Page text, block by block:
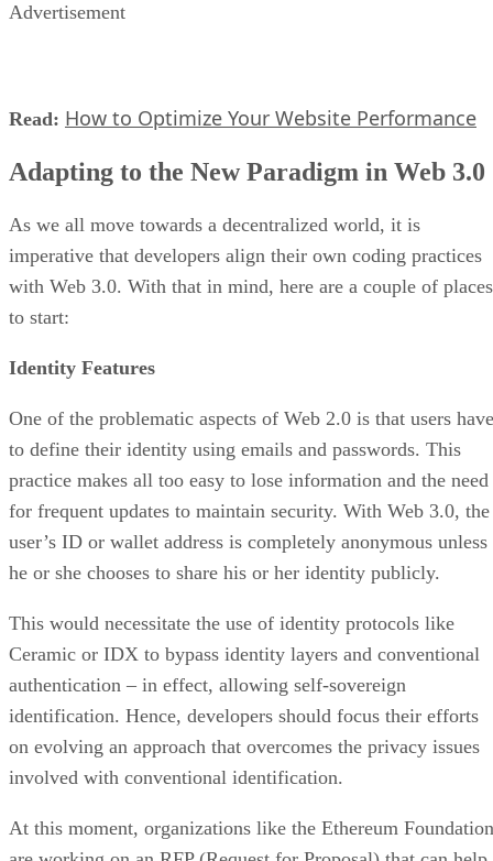
Advertisement
Read: How to Optimize Your Website Performance
Adapting to the New Paradigm in Web 3.0
As we all move towards a decentralized world, it is
imperative that developers align their own coding practices
with Web 3.0. With that in mind, here are a couple of places
to start:
Identity Features
One of the problematic aspects of Web 2.0 is that users have
to define their identity using emails and passwords. This
practice makes all too easy to lose information and the need
for frequent updates to maintain security. With Web 3.0, the
user’s ID or wallet address is completely anonymous unless
he or she chooses to share his or her identity publicly.
This would necessitate the use of identity protocols like
Ceramic or IDX to bypass identity layers and conventional
authentication – in effect, allowing self-sovereign
identification. Hence, developers should focus their efforts
on evolving an approach that overcomes the privacy issues
involved with conventional identification.
At this moment, organizations like the Ethereum Foundation